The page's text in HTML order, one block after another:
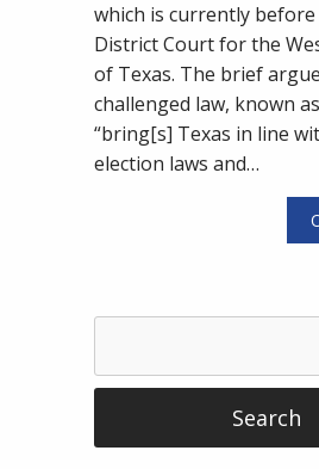
Texas
Election
Integrity
Law
which is currently before
District Court for the
of Texas. The brief
challenged law, known as
“bring[s] Texas in line
election laws and…